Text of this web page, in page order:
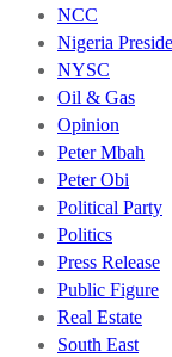
NCC
Nigeria
NYSC
Oil & Gas
Opinion
Peter Mbah
Peter Obi
Political Party
Politics
Press Release
Public Figure
Real Estate
South East